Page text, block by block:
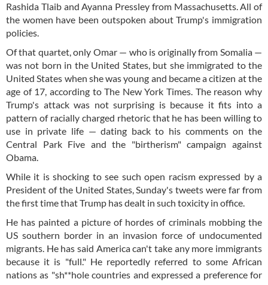
Rashida Tlaib and Ayanna Pressley from Massachusetts. All of
the women have been outspoken about Trump's immigration
policies.
Of that quartet, only Omar — who is originally from Somalia —
was not born in the United States, but she immigrated to the
United States when she was young and became a citizen at the
age of 17, according to The New York Times. The reason why
Trump's attack was not surprising is because it fits into a
pattern of racially charged rhetoric that he has been willing to
use in private life — dating back to his comments on the
Central Park Five and the "birtherism" campaign against
Obama.
While it is shocking to see such open racism expressed by a
President of the United States, Sunday's tweets were far from
the first time that Trump has dealt in such toxicity in office.
He has painted a picture of hordes of criminals mobbing the
US southern border in an invasion force of undocumented
migrants. He has said America can't take any more immigrants
because it is "full." He reportedly referred to some African
nations as "sh**hole countries and expressed a preference for